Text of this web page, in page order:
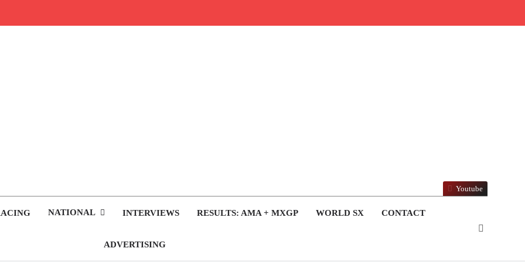
NATIONAL INTERVIEWS RESULTS: AMA + MXGP WORLD SX CONTACT
ADVERTISING
Youtube